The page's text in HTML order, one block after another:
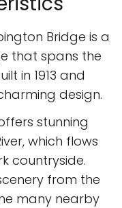
Bridge is a
that spans the
in 1913 and
design.
stunning
which flows
countryside.
from the
many nearby